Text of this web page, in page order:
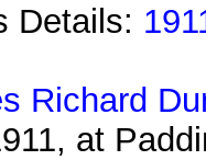
Details:
Richard
at